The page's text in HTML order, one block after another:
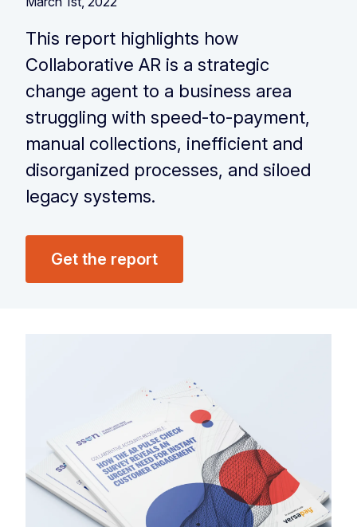
This report highlights how
Collaborative AR is a strategic
change agent to a business area
struggling with speed-to-payment,
manual collections, inefficient and
disorganized processes, and siloed
legacy systems.
Get the report